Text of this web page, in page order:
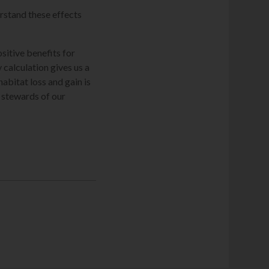
these effects
benefits for
gives us a
loss and gain is
of our